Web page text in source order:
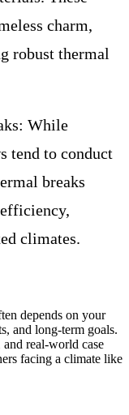
charm,
robust thermal
While
tend to conduct
breaks
climates.
depends on your
and long-term goals.
real-world case
facing a climate like